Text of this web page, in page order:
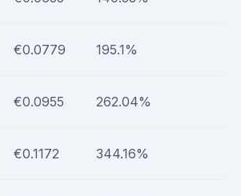
€0.0779 195.1%
€0.0955 262.04%
€0.1172 344.16%